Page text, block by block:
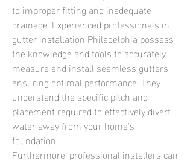
to improper fitting and inadequate
drainage. Experienced professionals in
gutter installation Philadelphia possess
the knowledge and tools to accurately
measure and install seamless gutters,
ensuring optimal performance. They
understand the specific pitch and
placement required to effectively divert
water away from your home's
foundation.
Furthermore, professional installers can